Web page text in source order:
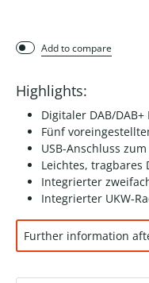
Add to compare
Highlights:
Digitaler DAB/
Fünf
USB-Anschluss
Leichtes, tragbares
Integrierter
Integrierter UKW-
Further information